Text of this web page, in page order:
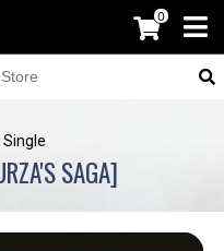
0
Single
SAGA]